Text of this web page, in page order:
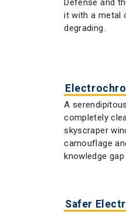
Defense and
it with a metal
degrading.
A
completely
skyscraper
camouflage
knowledge
Safer